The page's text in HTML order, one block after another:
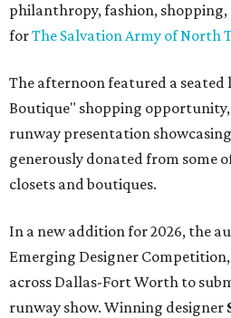
philanthropy, fashion,
forThe Salvation Army of North
The afternoon featured a seated
Boutique" shopping
runway presentation
generously donated from some
closets and boutiques.
In a new addition for 2026, the
Emerging Designer
across Dallas-Fort Worth to
runway show. Winning designer